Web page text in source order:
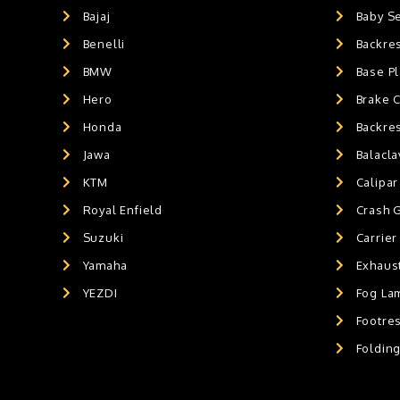
HANDLEBAR WEIGHTS
HANDLEBAR WEIGHT'S
MOBILE HOLDERS
Bajaj
Benelli
BMW
Hero
Honda
Jawa
KTM
Royal Enfield
Suzuki
Yamaha
YEZDI
Baby
Base
Brake
Crash
Carrier
Fog